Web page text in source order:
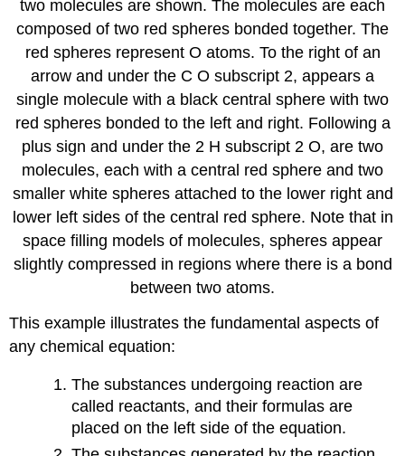
two molecules are shown. The molecules are each
composed of two red spheres bonded together. The
red spheres represent O atoms. To the right of an
arrow and under the C O subscript 2, appears a
single molecule with a black central sphere with two
red spheres bonded to the left and right. Following a
plus sign and under the 2 H subscript 2 O, are two
molecules, each with a central red sphere and two
smaller white spheres attached to the lower right and
lower left sides of the central red sphere. Note that in
space filling models of molecules, spheres appear
slightly compressed in regions where there is a bond
between two atoms.
This example illustrates the fundamental aspects of
any chemical equation:
The substances undergoing reaction are
called reactants, and their formulas are
placed on the left side of the equation.